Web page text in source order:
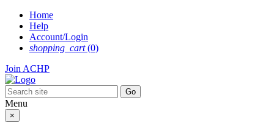
Skip
content
Home
Help
Account/Login
shopping_cart(0)
Join ACHP
Menu
×